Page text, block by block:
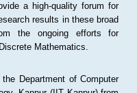
a high-quality forum for
results in these broad
the ongoing efforts for
Mathematics.
Department of Computer